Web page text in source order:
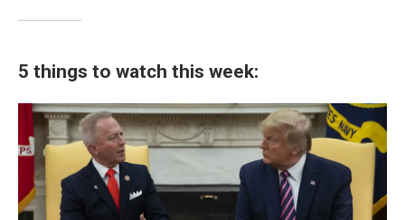
5 things to watch this week: